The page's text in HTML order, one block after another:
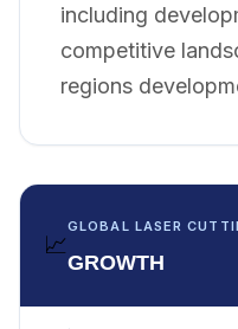
including
competitive
regions
📈
GLOBAL LASER
GROWTH